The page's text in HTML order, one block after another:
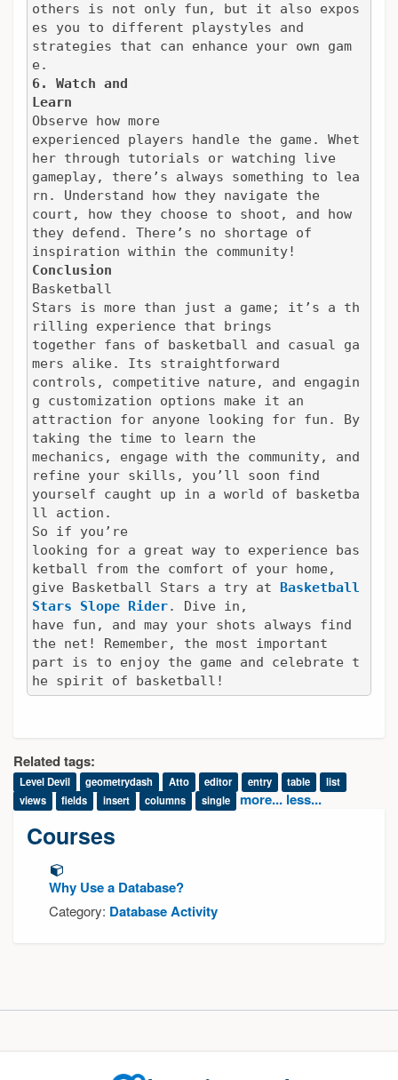
others is not only fun, but it also expos
es you to different playstyles and
strategies that can enhance your own gam
e.
6. Watch and
Learn
Observe how more
experienced players handle the game. Whet
her through tutorials or watching live
gameplay, there’s always something to lea
rn. Understand how they navigate the
court, how they choose to shoot, and how
they defend. There’s no shortage of
inspiration within the community!
Conclusion
Basketball
Stars is more than just a game; it’s a th
rilling experience that brings
together fans of basketball and casual ga
mers alike. Its straightforward
controls, competitive nature, and engagin
g customization options make it an
attraction for anyone looking for fun. By
taking the time to learn the
mechanics, engage with the community, and
refine your skills, you’ll soon find
yourself caught up in a world of basketba
ll action.
So if you’re
looking for a great way to experience bas
ketball from the comfort of your home,
give Basketball Stars a try at
Basketball
Stars
Slope Rider. Dive in,
have fun, and may your shots always find
the net! Remember, the most important
part is to enjoy the game and celebrate t
he spirit of basketball!
Related tags:
Level Devil geometrydash Atto editor entry table
list
views
fields insert columns single more... less...
Courses
Why Use a Database?
Category: Database Activity